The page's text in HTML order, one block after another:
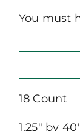
You must
18 Count
1.25″ by